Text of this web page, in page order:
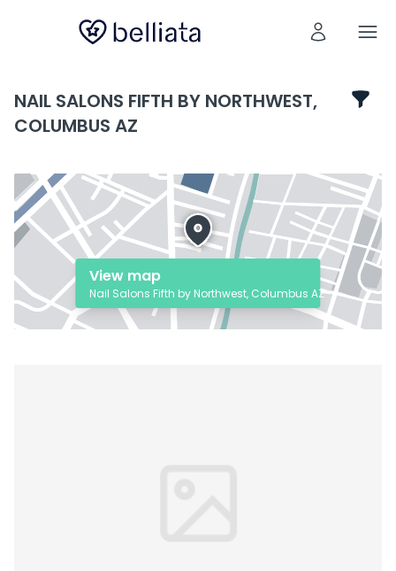
NAIL SALONS FIFTH BY NORTHWEST,
COLUMBUS AZ
View map
Nail Salons Fifth by Northwest, Columbus AZ